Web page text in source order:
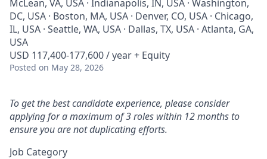
McLean, VA, USA · Indianapolis, IN, USA · Washington,
DC, USA · Boston, MA, USA · Denver, CO, USA · Chicago,
IL, USA · Seattle, WA, USA · Dallas, TX, USA · Atlanta, GA,
USA
USD 117,400-177,600 / year + Equity
Posted on May 28, 2026
To get the best candidate experience, please consider
applying for a maximum of 3 roles within 12 months to
ensure you are not duplicating efforts.
Job Category